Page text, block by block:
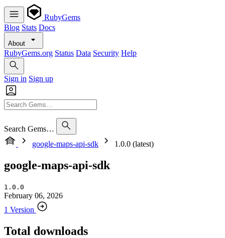
RubyGems
Blog Stats Docs
About
RubyGems.org Status Data Security Help
Sign in Sign up
Search Gems…
google-maps-api-sdk
1.0.0 (latest)
google-maps-api-sdk
1.0.0
February 06, 2026
1 Version
Total downloads